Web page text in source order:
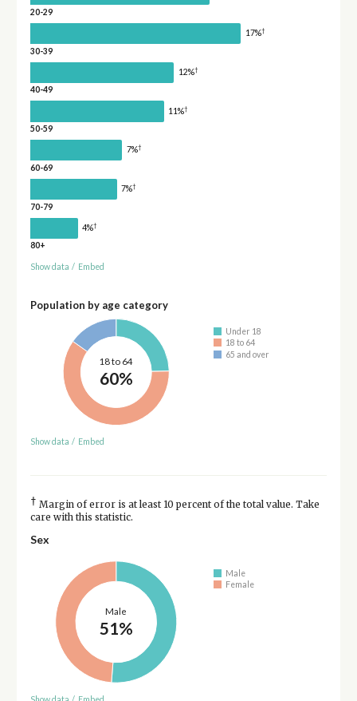
20-29
17%†
30-39
12%†
40-49
11%†
50-59
7%†
60-69
7%†
70-79
4%†
80+
Show data / Embed
Population by age category
18 to 64
60%
Under 18
18 to 64
65 and over
Show data / Embed
† Margin of error is at least 10 percent of the total value. Take
care with this statistic.
Sex
Male
51%
Male
Female